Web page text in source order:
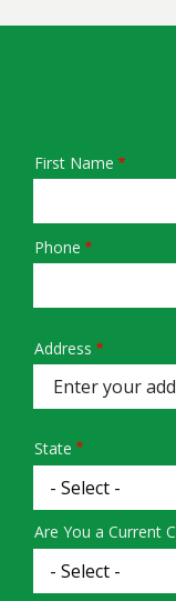
Name
First Name
Contact
Phone
Address
(autocomplete)
Address
State
Are You a Current